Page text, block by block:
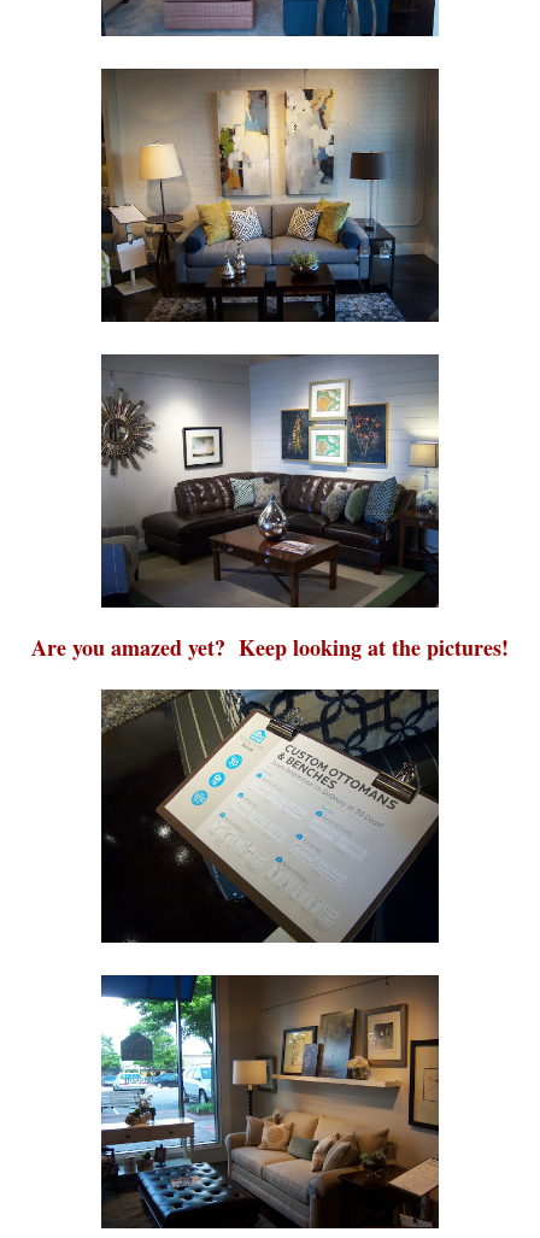
Are you amazed yet? Keep looking at the pictures!